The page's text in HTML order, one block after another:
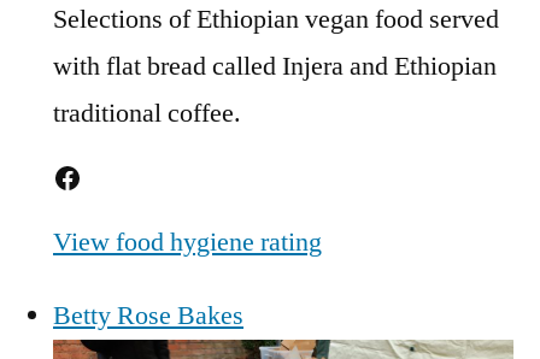
Selections of Ethiopian vegan food served
with flat bread called Injera and Ethiopian
traditional coffee.
Facebook
View food hygiene rating
Betty Rose Bakes